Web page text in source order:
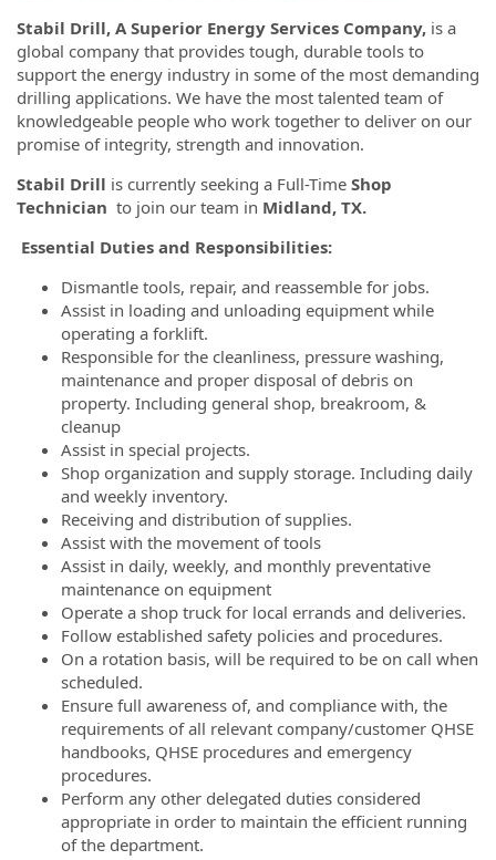
Stabil Drill, A Superior Energy Services Company, is a
global company that provides tough, durable tools to
support the energy industry in some of the most demanding
drilling applications. We have the most talented team of
knowledgeable people who work together to deliver on our
promise of integrity, strength and innovation.
Stabil Drill is currently seeking a Full-Time Shop
Technician to join our team in Midland, TX.
Essential Duties and Responsibilities:
Dismantle tools, repair, and reassemble for jobs.
Assist in loading and unloading equipment while
operating a forklift.
Responsible for the cleanliness, pressure washing,
maintenance and proper disposal of debris on
property. Including general shop, breakroom, &
cleanup
Assist in special projects.
Shop organization and supply storage. Including daily
and weekly inventory.
Receiving and distribution of supplies.
Assist with the movement of tools
Assist in daily, weekly, and monthly preventative
maintenance on equipment
Operate a shop truck for local errands and deliveries.
Follow established safety policies and procedures.
On a rotation basis, will be required to be on call when
scheduled.
Ensure full awareness of, and compliance with, the
requirements of all relevant company/customer QHSE
handbooks, QHSE procedures and emergency
procedures.
Perform any other delegated duties considered
appropriate in order to maintain the efficient running
of the department.